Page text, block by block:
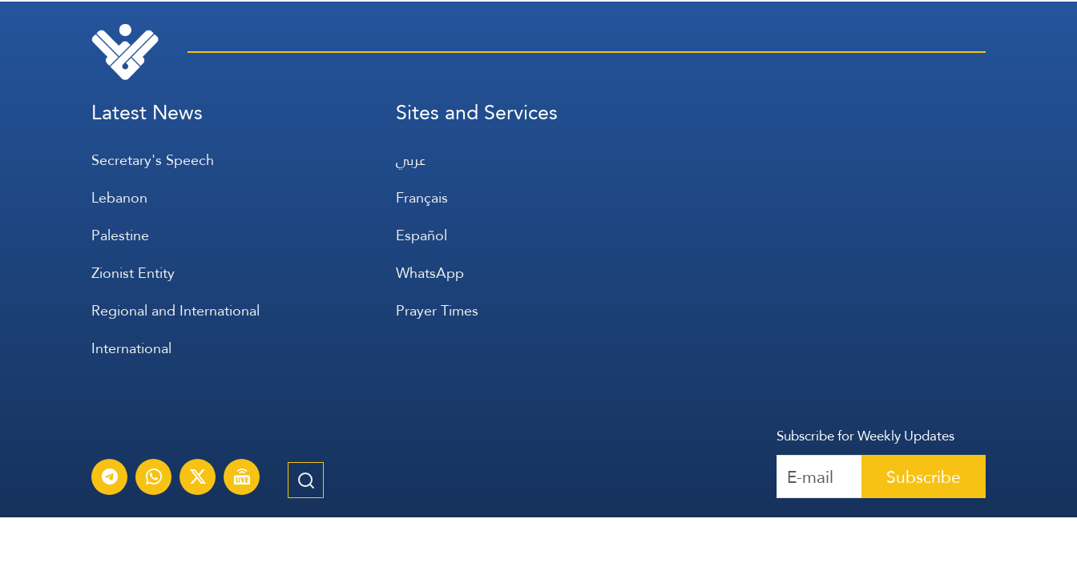
Latest News
Secretary's Speech
Lebanon
Palestine
Zionist Entity
Regional and International
International
Sites and Services
عربي
Français
Español
WhatsApp
Prayer Times
Subscribe for Weekly Updates
Subscribe